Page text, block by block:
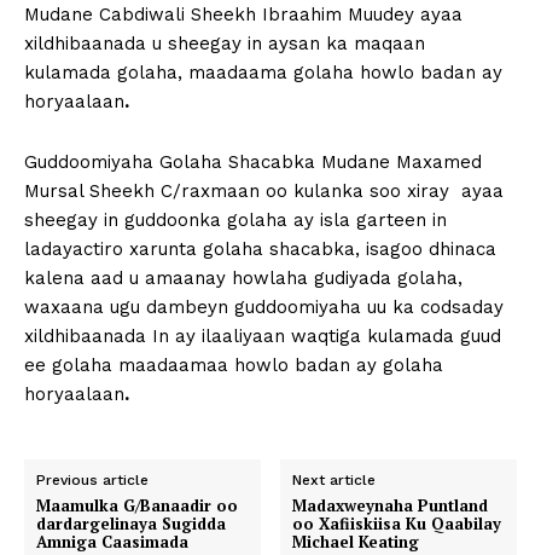
Mudane Cabdiwali Sheekh Ibraahim Muudey ayaa
xildhibaanada u sheegay in aysan ka maqaan
kulamada golaha, maadaama golaha howlo badan ay
horyaalaan.
Guddoomiyaha Golaha Shacabka Mudane Maxamed
Mursal Sheekh C/raxmaan oo kulanka soo xiray ayaa
sheegay in guddoonka golaha ay isla garteen in
ladayactiro xarunta golaha shacabka, isagoo dhinaca
kalena aad u amaanay howlaha gudiyada golaha,
waxaana ugu dambeyn guddoomiyaha uu ka codsaday
xildhibaanada In ay ilaaliyaan waqtiga kulamada guud
ee golaha maadaamaa howlo badan ay golaha
horyaalaan.
Previous article
Maamulka G/Banaadir oo
dardargelinaya Sugidda
Amniga Caasimada
Next article
Madaxweynaha Puntland
oo Xafiiskiisa Ku Qaabilay
Michael Keating